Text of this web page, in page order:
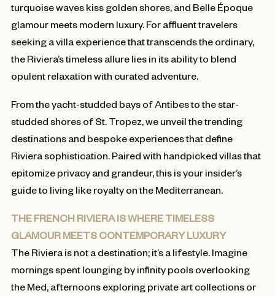
turquoise waves kiss golden shores, and Belle Époque
glamour meets modern luxury. For affluent travelers
seeking a villa experience that transcends the ordinary,
the Riviera’s timeless allure lies in its ability to blend
opulent relaxation with curated adventure.
From the yacht-studded bays of Antibes to the star-
studded shores of St. Tropez, we unveil the trending
destinations and bespoke experiences that define
Riviera sophistication. Paired with handpicked villas that
epitomize privacy and grandeur, this is your insider’s
guide to living like royalty on the Mediterranean.
THE FRENCH RIVIERA IS WHERE TIMELESS
GLAMOUR MEETS CONTEMPORARY LUXURY
The Riviera is not a destination; it’s a lifestyle. Imagine
mornings spent lounging by infinity pools overlooking
the Med, afternoons exploring private art collections or